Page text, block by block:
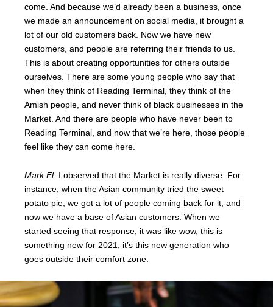
come. And because we’d already been a business, once
we made an announcement on social media, it brought a
lot of our old customers back. Now we have new
customers, and people are referring their friends to us.
This is about creating opportunities for others outside
ourselves. There are some young people who say that
when they think of Reading Terminal, they think of the
Amish people, and never think of black businesses in the
Market. And there are people who have never been to
Reading Terminal, and now that we’re here, those people
feel like they can come here.
Mark El: I observed that the Market is really diverse. For
instance, when the Asian community tried the sweet
potato pie, we got a lot of people coming back for it, and
now we have a base of Asian customers. When we
started seeing that response, it was like wow, this is
something new for 2021, it’s this new generation who
goes outside their comfort zone.